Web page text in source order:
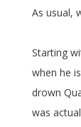
As usual,
Starting
when he is
drown
was